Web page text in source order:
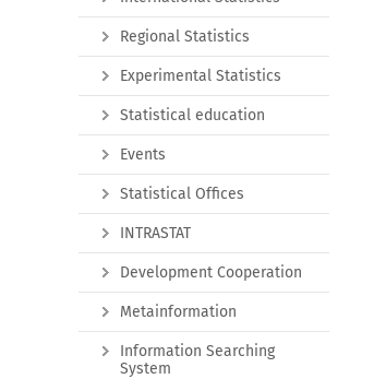
Regional Statistics
Experimental Statistics
Statistical education
Events
Statistical Offices
INTRASTAT
Development Cooperation
Metainformation
Information Searching
System